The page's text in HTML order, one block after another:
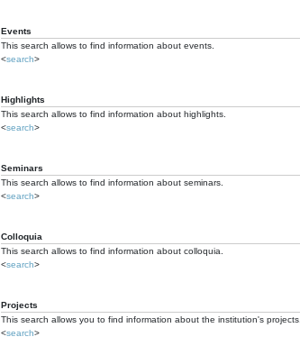
Events
This search allows to find information about events.
<search>
Highlights
This search allows to find information about highlights.
<search>
Seminars
This search allows to find information about seminars.
<search>
Colloquia
This search allows to find information about colloquia.
<search>
Projects
This search allows you to find information about the institution's projects.
<search>